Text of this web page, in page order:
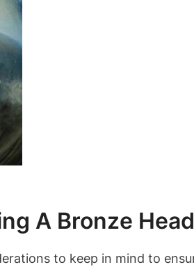
A Bronze
to keep in mind to